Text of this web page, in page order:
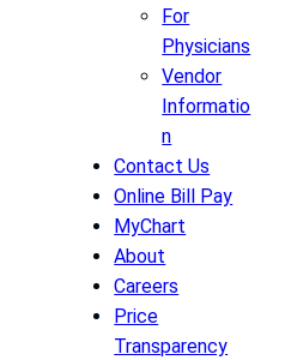
For
Physicians
Vendor
Informatio
n
Contact Us
Online Bill Pay
MyChart
About
Careers
Price
Transparency